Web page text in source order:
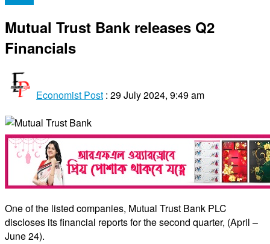
Mutual Trust Bank releases Q2
Financials
Economist Post : 29 July 2024, 9:49 am
One of the listed companies, Mutual Trust Bank PLC
discloses its financial reports for the second quarter, (April –
June 24).